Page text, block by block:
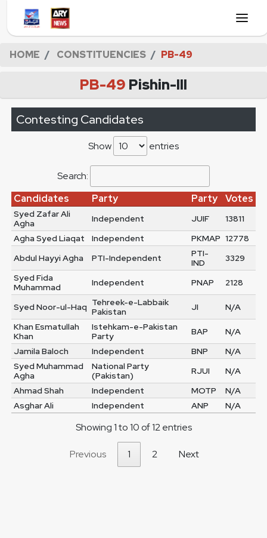
HOME CONSTITUENCIES PB-49
PB-49 Pishin-III
Contesting Candidates
Show entries
Search:
Candidates
Party Party Votes
Syed Zafar Ali
Agha
Independent JUIF
13811
Agha Syed Liaqat
Independent PKMAP 12778
Abdul Hayyi Agha
PTI-Independent
PTI-
IND
3329
Syed Fida
Muhammad
Independent PNAP 2128
Syed Noor-ul-Haq Tehreek-e-Labbaik
Pakistan
JI
N/A
Khan Esmatullah
Khan
Istehkam-e-Pakistan
Party
BAP
N/A
Jamila Baloch
Independent BNP
N/A
Syed Muhammad
Agha
National Party
(Pakistan)
RJUI
N/A
Ahmad Shah
Independent MOTP
N/A
Asghar Ali
Independent ANP N/A
Showing 1 to 10 of 12 entries
Previous 1 2 Next